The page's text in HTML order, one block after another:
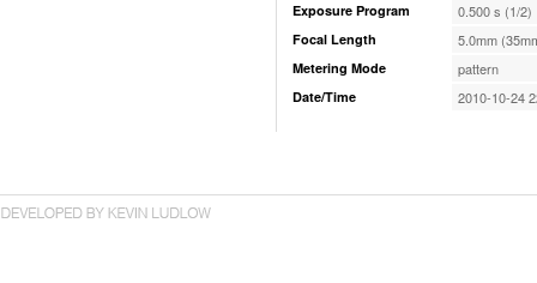
Exposure Program 0.500 s (1/2)
Focal Length 5.0mm
Metering Mode pattern
Date/Time 2010-10-24